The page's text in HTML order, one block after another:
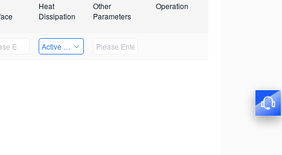
Heat
Dissipation
Other
Parameters
Operation
Active Heat Dissipation